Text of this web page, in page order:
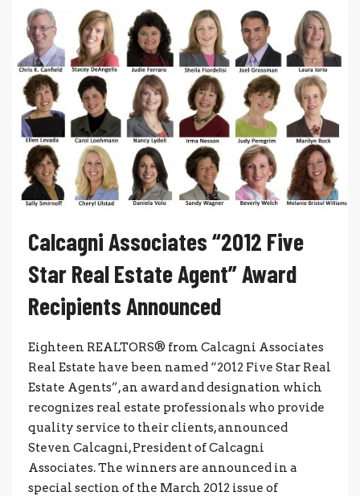
Calcagni Associates “2012 Five
Star Real Estate Agent” Award
Recipients Announced
Eighteen REALTORS® from Calcagni Associates
Real Estate have been named “2012 Five Star Real
Estate Agents”, an award and designation which
recognizes real estate professionals who provide
quality service to their clients, announced
Steven Calcagni, President of Calcagni
Associates. The winners are announced in a
special section of the March 2012 issue of